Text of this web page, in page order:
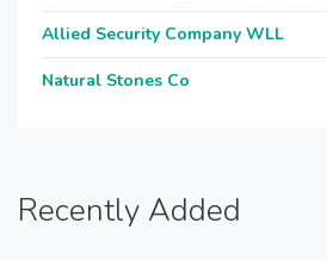
Allied Security Company WLL
Natural Stones Co
Recently Added